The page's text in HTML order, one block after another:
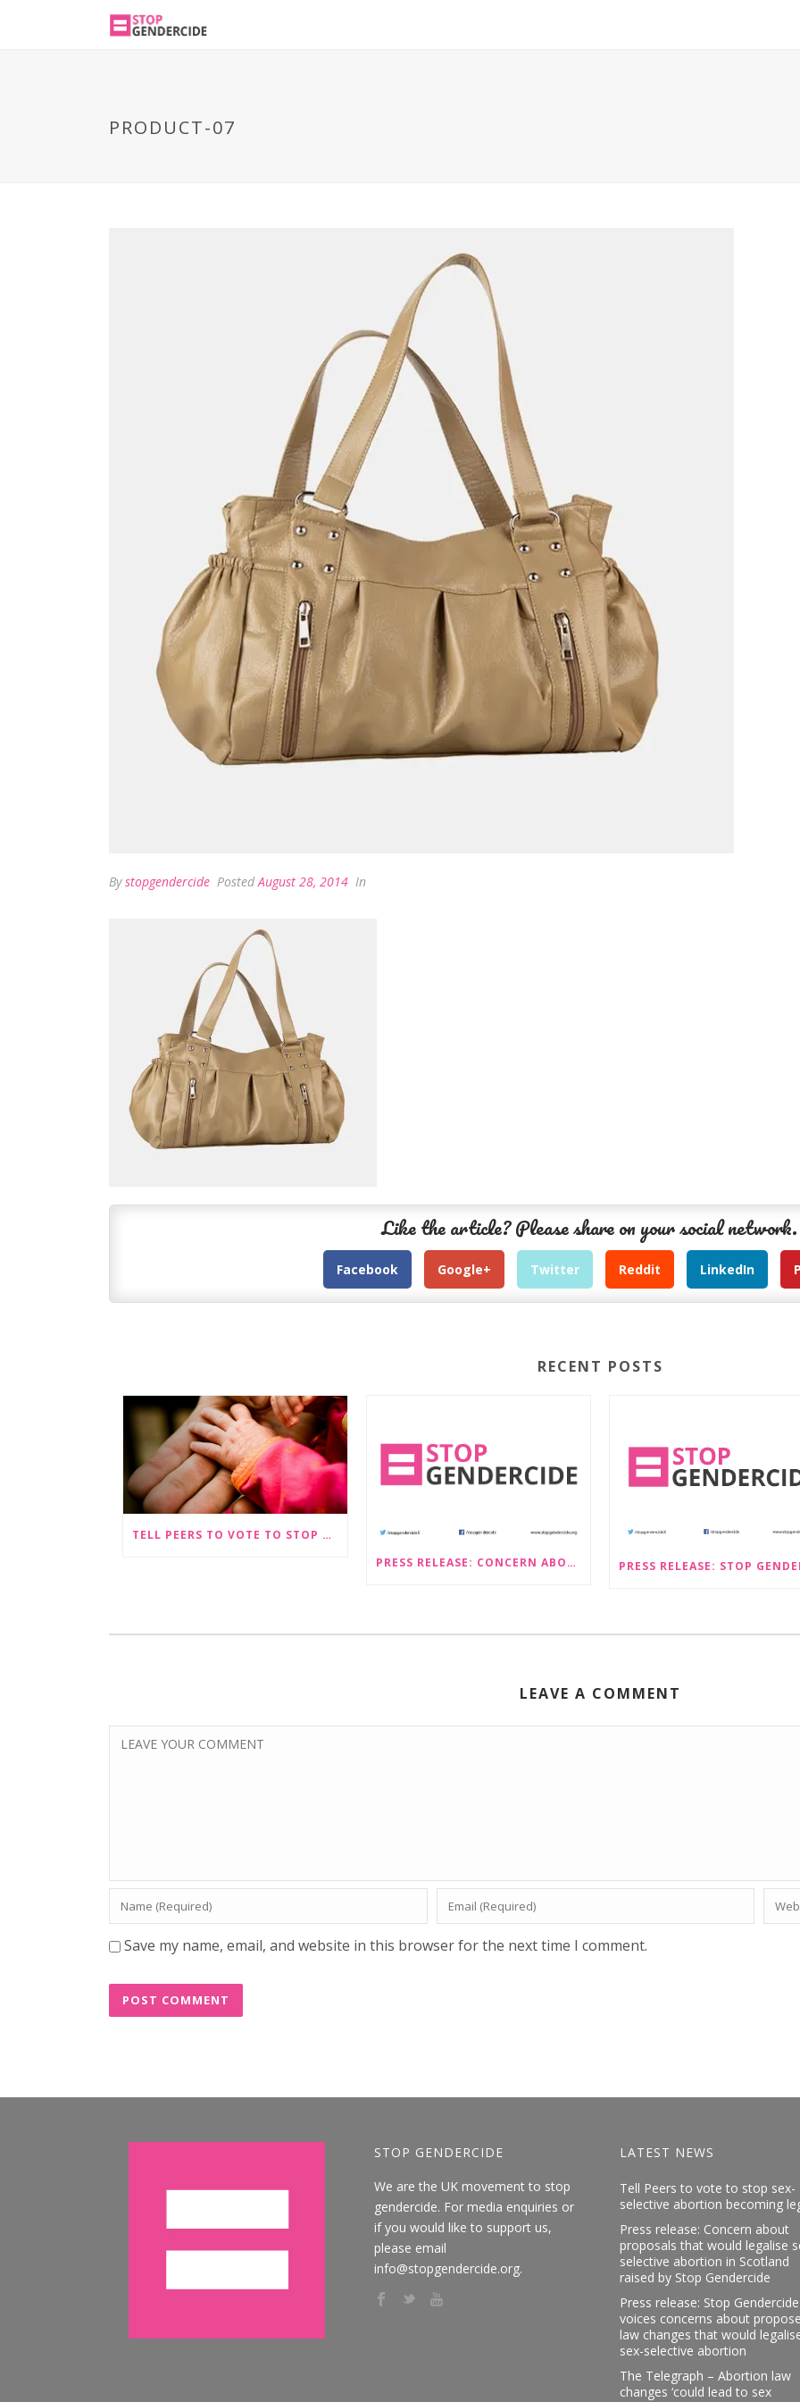
PRODUCT-07
Bystopgendercide PostedAugust 28, 2014 In
Like the article? Please share on your social
Facebook Google+ Twitter Reddit LinkedIn
RECENT POSTS
TELL PEERS TO VOTE TO STOP SEX-SELECTIVE ABORTION BECOMING LEGAL
PRESS RELEASE: CONCERN ABOUT PROPOSALS THAT WOULD LEGALISE SEX-SELECTIVE ABORTION IN SCOTLAND RAISED BY STOP GENDERCIDE
LEAVE A COMMENT
Save my name, email, and website in this browser for the next time I comment.
STOP GENDERCIDE
We are the UK movement to stop
gendercide. For media enquiries or
if you would like to support us,
please email
info@stopgendercide.org.
LATEST NEWS
Tell Peers to vote to stop sex-
selective abortion becoming
Press release: Concern about
proposals that would legalise
selective abortion in Scotland
raised by Stop Gendercide
Press release: Stop Gendercide
voices concerns about
law changes that would
sex-selective abortion
The Telegraph – Abortion law
changes ‘could lead to sex